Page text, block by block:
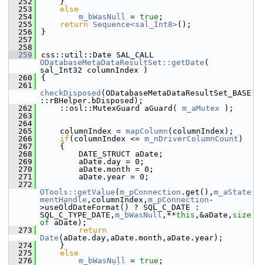
  253
else
  254
m_bWasNull = true ;
  255
return Sequence<sal_Int8>();
  256
}
  257
  258
  259
ODatabaseMetaDataResultSet::getDate (
sal_Int32 columnIndex )
  260
{
  261
checkDisposed (ODatabaseMetaDataResultSet_BASE
::rBHelper.bDisposed);
  262
    ::osl::MutexGuard aGuard(
m_aMutex );
  263
  264
  265
    columnIndex =
mapColumn (columnIndex);
  266
if (columnIndex <= m_nDriverColumnCount )
  267
    {
  268
        DATE_STRUCT aDate;
  269
        aDate.day = 0;
  270
        aDate.month = 0;
  271
        aDate.year = 0;
  272
OTools::getValue ( m_pConnection .get(), m_aState
mentHandle ,columnIndex, m_pConnection -
>useOldDateFormat() ? SQL_C_DATE :
SQL_C_TYPE_DATE, m_bWasNull ,**this ,&aDate, size
of aDate);
  273
return
Date (aDate.day,aDate.month,aDate.year);
  274
    }
  275
else
  276
m_bWasNull = true ;